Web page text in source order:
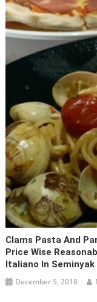
Clams Pasta And
Price Wise
Italiano In Seminyak
December 5, 2018